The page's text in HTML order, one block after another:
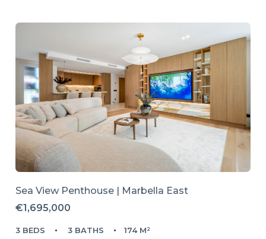
Sea View Penthouse | Marbella East
€1,695,000
3 BEDS 3 BATHS 174 M²